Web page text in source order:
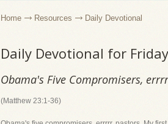
Home Resources Daily Devotional
Daily Devotional for
Obama's Five Compromisers,
(Matthew 23:1-36)